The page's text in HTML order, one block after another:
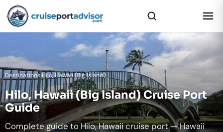
Destinations›Hilo, Hawaii (Big Island)
Hilo, Hawaii (Big Island) Cruise Port
Guide
Complete guide to Hilo, Hawaii cruise port — Hawaii